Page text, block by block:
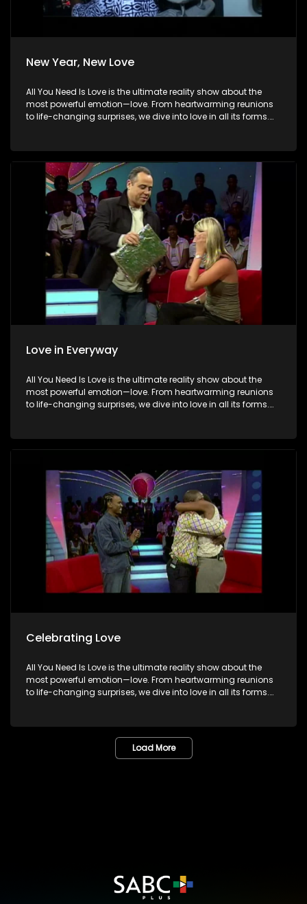
New Year, New Love
All You Need Is Love is the ultimate reality show about the
most powerful emotion—love. From heartwarming reunions
to life-changing surprises, we dive into love in all its forms.
special. Because in the end, love always wins.
Love in Everyway
All You Need Is Love is the ultimate reality show about the
most powerful emotion—love. From heartwarming reunions
to life-changing surprises, we dive into love in all its forms.
special. Because in the end, love always wins.
Celebrating Love
All You Need Is Love is the ultimate reality show about the
most powerful emotion—love. From heartwarming reunions
to life-changing surprises, we dive into love in all its forms.
special. Because in the end, love always wins.
Load More